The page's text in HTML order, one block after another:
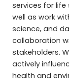
services for
well as work
science, and
collaboration
stakeholders.
actively
health and